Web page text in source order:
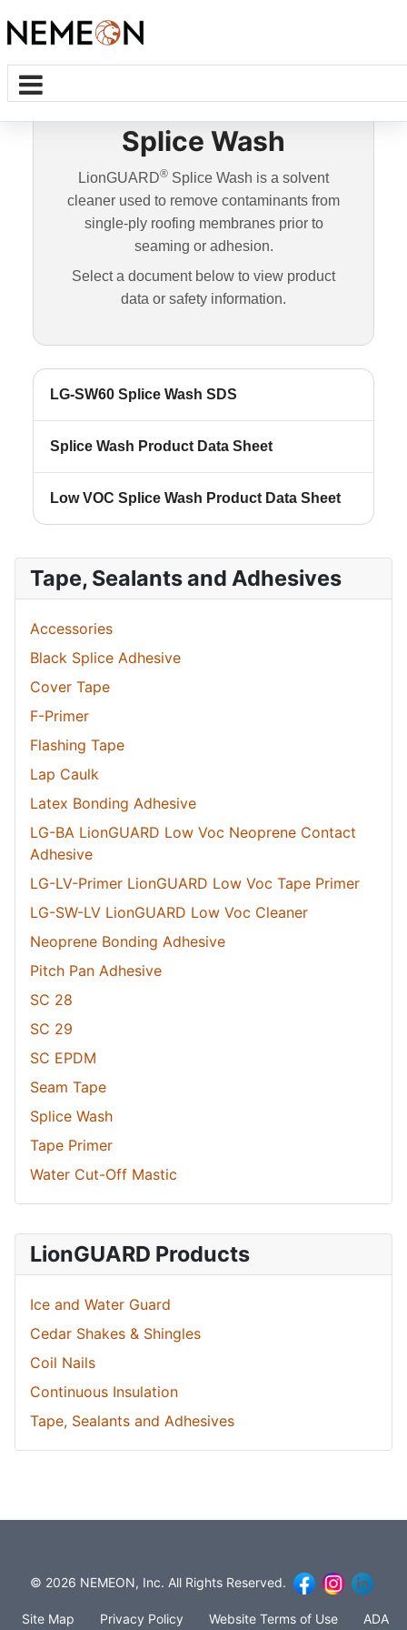
LionGUARD Products
Ice and Water Guard
Cedar Shakes & Shingles
Coil Nails
Continuous Insulation
Tape, Sealants and Adhesives
Splice Wash
LionGUARD® Splice Wash is a solvent
cleaner used to remove contaminants from
single-ply roofing membranes prior to
seaming or adhesion.
Select a document below to view product
data or safety information.
LG-SW60 Splice Wash SDS
Splice Wash Product Data Sheet
Low VOC Splice Wash Product Data Sheet
Tape, Sealants and Adhesives
Accessories
Black Splice Adhesive
Cover Tape
F-Primer
Flashing Tape
Lap Caulk
Latex Bonding Adhesive
LG-BA LionGUARD Low Voc Neoprene Contact
Adhesive
LG-LV-Primer LionGUARD Low Voc Tape Primer
LG-SW-LV LionGUARD Low Voc Cleaner
Neoprene Bonding Adhesive
Pitch Pan Adhesive
SC 28
SC 29
SC EPDM
Seam Tape
Splice Wash
Tape Primer
Water Cut-Off Mastic
© 2026 NEMEON, Inc. All Rights Reserved.
Site Map Privacy Policy Website Terms of Use ADA